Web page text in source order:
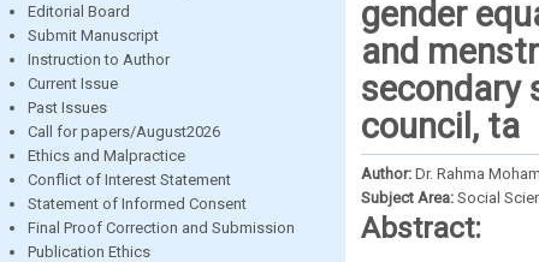
Editorial Board
Submit Manuscript
Instruction to Author
Current Issue
Past Issues
Call for papers/August2026
Ethics and Malpractice
Conflict of Interest Statement
Statement of Informed Consent
Final Proof Correction and Submission
Publication Ethics
gender
and
secondary
council, ta
Author: Dr. Rahma
Subject Area: Social
Abstract: